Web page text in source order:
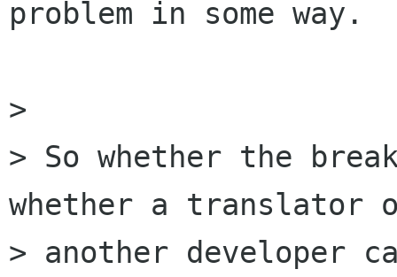
problem in some way.
>
> So whether the
whether a translator
> another developer